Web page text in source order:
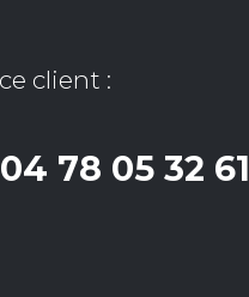
client :
04 78 05 32 61